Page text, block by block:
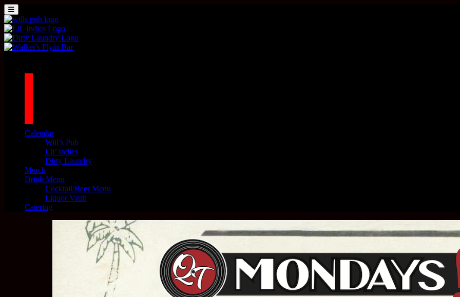
Skip to content
MENU
Main Navigation
Calendar
Will’s Pub
Lil’ Indies
Dirty Laundry
Merch
Drink Menu
Cocktail/Beer Menu
Liquor Vault
Catering